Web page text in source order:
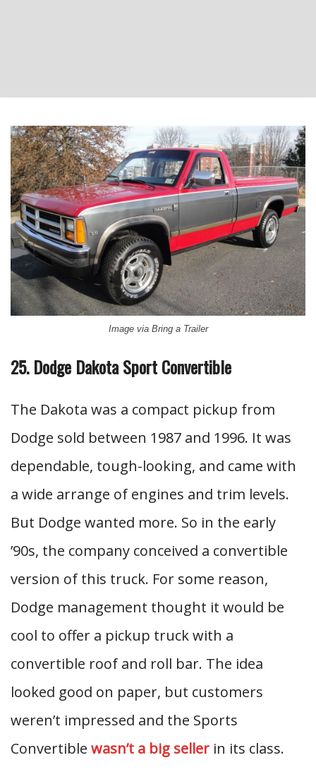
Image via Bring a Trailer
25. Dodge Dakota Sport Convertible
The Dakota was a compact pickup from
Dodge sold between 1987 and 1996. It was
dependable, tough-looking, and came with
a wide arrange of engines and trim levels.
But Dodge wanted more. So in the early
’90s, the company conceived a convertible
version of this truck. For some reason,
Dodge management thought it would be
cool to offer a pickup truck with a
convertible roof and roll bar. The idea
looked good on paper, but customers
weren’t impressed and the Sports
Convertible wasn’t a big seller in its class.